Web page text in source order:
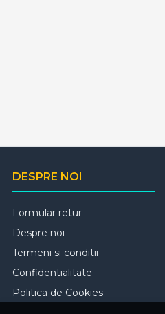
DESPRE NOI
Formular retur
Despre noi
Termeni si conditii
Confidentialitate
Politica de Cookies